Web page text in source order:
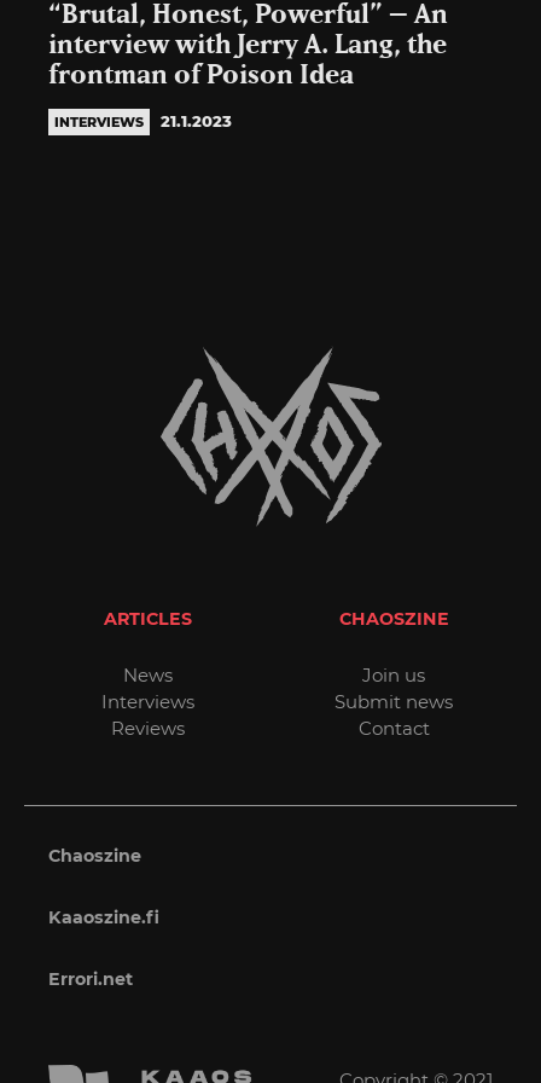
“Brutal, Honest, Powerful” – An
interview with Jerry A. Lang, the
frontman of Poison Idea
INTERVIEWS 21.1.2023
ARTICLES
News
Interviews
Reviews
CHAOSZINE
Join us
Submit news
Contact
Chaoszine
Kaaoszine.fi
Errori.net